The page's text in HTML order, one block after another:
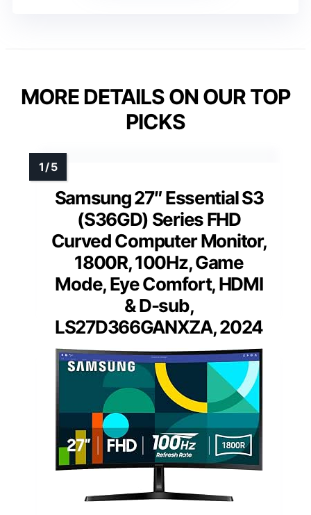
MORE DETAILS ON OUR TOP
PICKS
Samsung 27″ Essential S3
(S36GD) Series FHD
Curved Computer Monitor,
1800R, 100Hz, Game
Mode, Eye Comfort, HDMI
& D-sub,
LS27D366GANXZA, 2024